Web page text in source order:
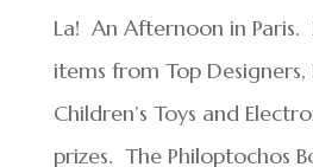
La! An Afternoon in
items from Top Designers,
Children’s Toys and
prizes. The Philoptochos